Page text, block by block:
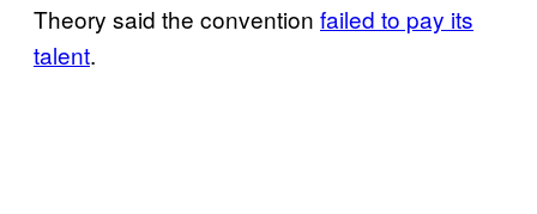
Theory said the convention failed to pay its
talent.